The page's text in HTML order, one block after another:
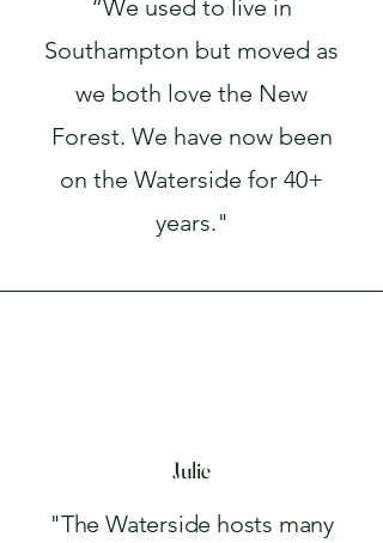
“We used to live in
Southampton but moved as
we both love the New
Forest. We have now been
on the Waterside for 40+
years."
Julie
"The Waterside hosts many